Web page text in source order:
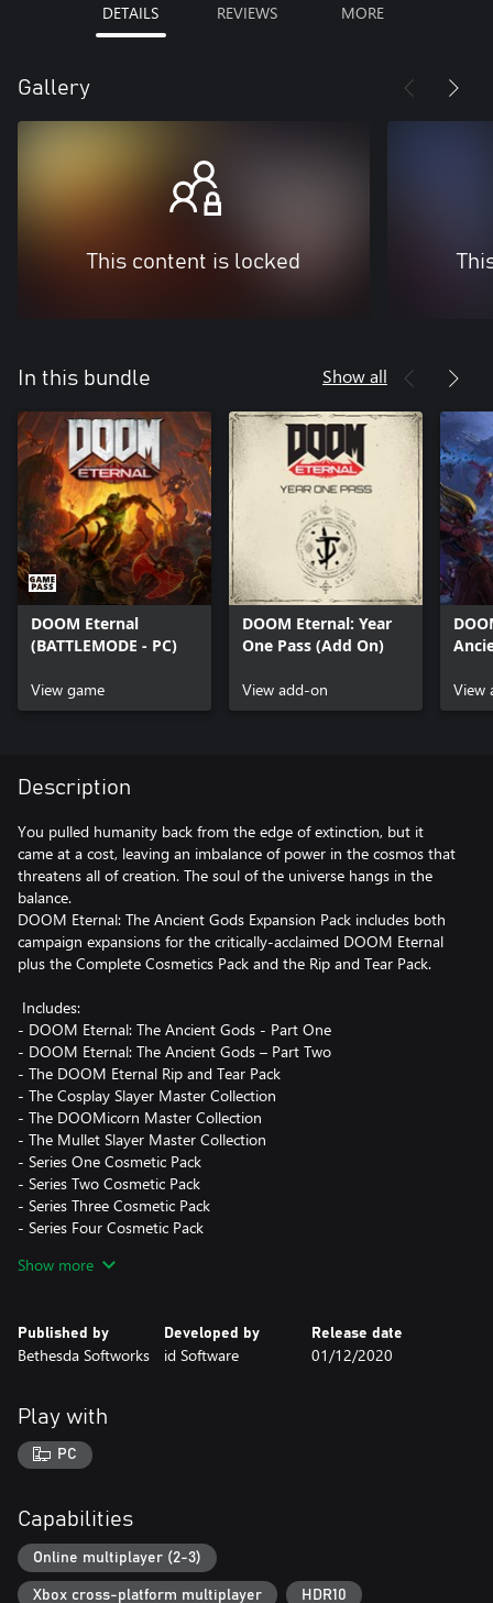
DETAILS REVIEWS MORE
Gallery
This content is locked
In this bundle Show all
DOOM Eternal
(BATTLEMODE - PC)
View game
DOOM Eternal: Year
One Pass (Add On)
View add-on
View
Description
You pulled humanity back from the edge of extinction, but it
came at a cost, leaving an imbalance of power in the cosmos that
threatens all of creation. The soul of the universe hangs in the
balance.
DOOM Eternal: The Ancient Gods Expansion Pack includes both
campaign expansions for the critically-acclaimed DOOM Eternal
plus the Complete Cosmetics Pack and the Rip and Tear Pack.
Includes:
- DOOM Eternal: The Ancient Gods - Part One
- DOOM Eternal: The Ancient Gods – Part Two
- The DOOM Eternal Rip and Tear Pack
- The Cosplay Slayer Master Collection
- The DOOMicorn Master Collection
- The Mullet Slayer Master Collection
- Series One Cosmetic Pack
- Series Two Cosmetic Pack
- Series Three Cosmetic Pack
- Series Four Cosmetic Pack
- Series Six Cosmetic Pack
*This content requires the DOOM Eternal base game to play.
Show more
Published by
Bethesda Softworks
Developed by
id Software
Release date
01/12/2020
Play with
PC
Capabilities
Online multiplayer (2-3)
Xbox cross-platform multiplayer HDR10